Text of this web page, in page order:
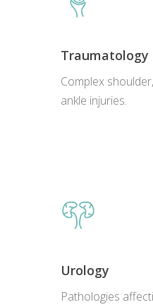
Traumatology
Complex
ankle injuries.
Urology
Pathologies